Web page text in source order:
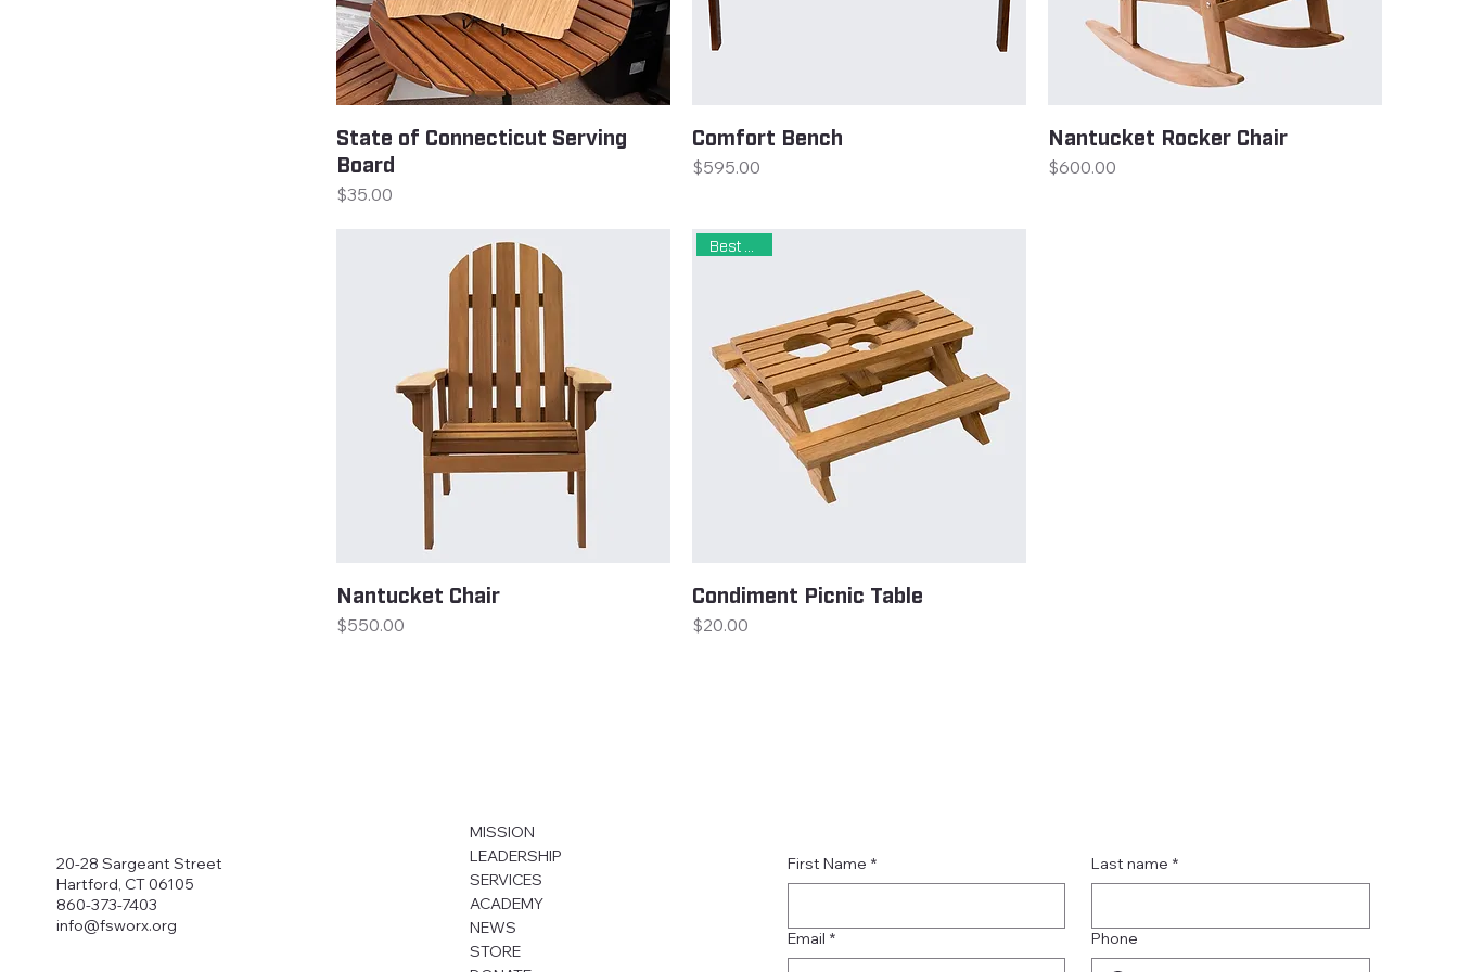
State of Connecticut Serving
Board
Price
$35.00
Comfort Bench
Price
$595.00
Nantucket Rocker Chair
Price
$600.00
Nantucket Chair
Price
$550.00
Condiment Picnic Table
Price
$20.00
20-28 Sargeant Street
Hartford, CT 06105
860-373-7403
info@fsworx.org
MISSION
LEADERSHIP
SERVICES
ACADEMY
NEWS
STORE
First Name * Last name *
Email * Phone